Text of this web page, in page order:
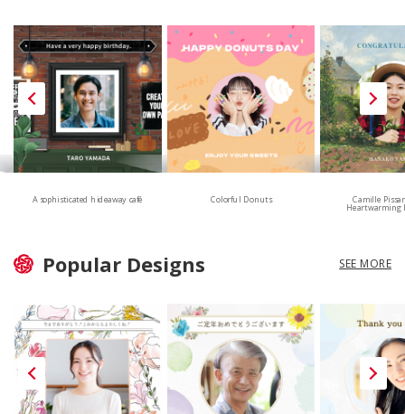
A sophisticated hideaway café Colorful Donuts Camille
Heartwarming
Popular Designs SEE MORE